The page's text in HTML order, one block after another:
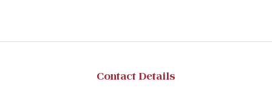
Contact Details